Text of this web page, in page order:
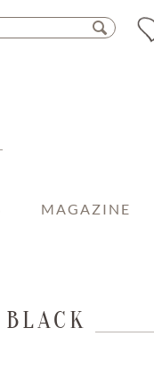
MAGAZINE